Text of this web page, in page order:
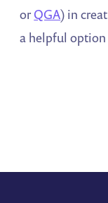
or QGA) in
a helpful